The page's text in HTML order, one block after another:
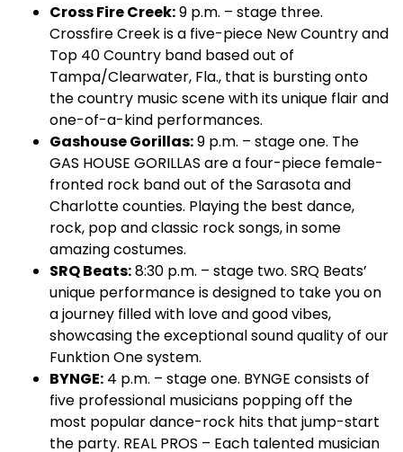
Cross Fire Creek:9 p.m. – stage three.
Crossfire Creek is a five-piece New Country and
Top 40 Country band based out of
Tampa/Clearwater, Fla., that is bursting onto
the country music scene with its unique flair and
one-of-a-kind performances.
Gashouse Gorillas:9 p.m. – stage one. The
GAS HOUSE GORILLAS are a four-piece female-
fronted rock band out of the Sarasota and
Charlotte counties. Playing the best dance,
rock, pop and classic rock songs, in some
amazing costumes.
SRQ Beats:8:30 p.m. – stage two. SRQ Beats’
unique performance is designed to take you on
a journey filled with love and good vibes,
showcasing the exceptional sound quality of our
Funktion One system.
BYNGE: 4 p.m. – stage one. BYNGE consists of
five professional musicians popping off the
most popular dance-rock hits that jump-start
the party. REAL PROS – Each talented musician